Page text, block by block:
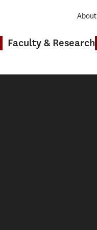
Faculty & Research
About